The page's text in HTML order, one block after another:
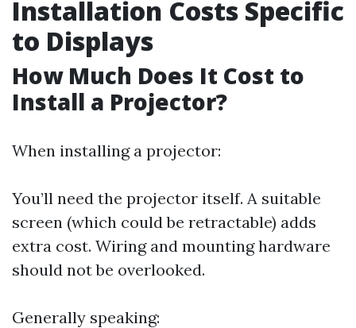
Installation Costs Specific
to Displays
How Much Does It Cost to
Install a Projector?
When installing a projector:
You’ll need the projector itself. A suitable
screen (which could be retractable) adds
extra cost. Wiring and mounting hardware
should not be overlooked.
Generally speaking: